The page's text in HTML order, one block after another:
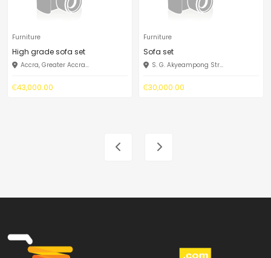
Furniture
High grade sofa set
Accra, Greater Accra...
₵43,000.00
Furniture
Sofa set
S. G. Akyeampong Str...
₵30,000.00